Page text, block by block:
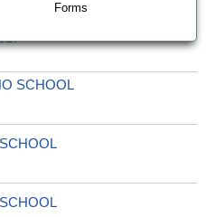
Forms
PARENT
SCHOOL